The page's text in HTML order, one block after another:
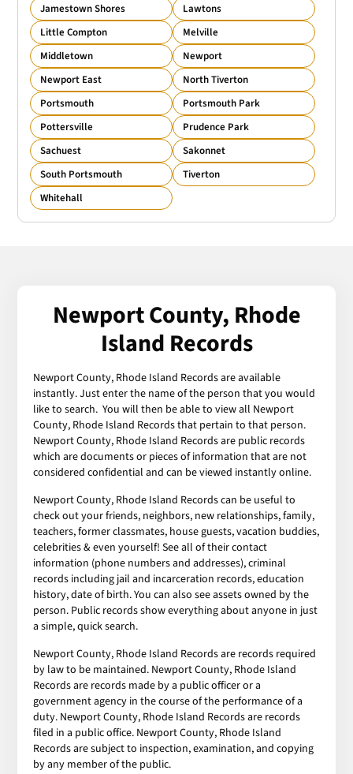
Jamestown Shores
Lawtons
Little Compton
Melville
Middletown
Newport
Newport East
North Tiverton
Portsmouth
Portsmouth Park
Pottersville
Prudence Park
Sachuest
Sakonnet
South Portsmouth
Tiverton
Whitehall
Newport County, Rhode
Island Records
Newport County, Rhode Island Records are available
instantly. Just enter the name of the person that you would
like to search. You will then be able to view all Newport
County, Rhode Island Records that pertain to that person.
Newport County, Rhode Island Records are public records
which are documents or pieces of information that are not
considered confidential and can be viewed instantly online.
Newport County, Rhode Island Records can be useful to
check out your friends, neighbors, new relationships, family,
teachers, former classmates, house guests, vacation buddies,
celebrities & even yourself! See all of their contact
information (phone numbers and addresses), criminal
records including jail and incarceration records, education
history, date of birth. You can also see assets owned by the
person. Public records show everything about anyone in just
a simple, quick search.
Newport County, Rhode Island Records are records required
by law to be maintained. Newport County, Rhode Island
Records are records made by a public officer or a
government agency in the course of the performance of a
duty. Newport County, Rhode Island Records are records
filed in a public office. Newport County, Rhode Island
Records are subject to inspection, examination, and copying
by any member of the public.